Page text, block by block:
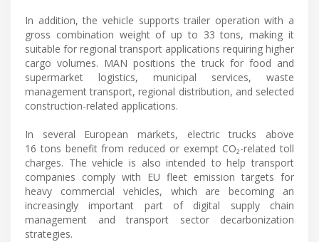
In addition, the vehicle supports trailer operation with a
gross combination weight of up to 33 tons, making it
suitable for regional transport applications requiring higher
cargo volumes. MAN positions the truck for food and
supermarket logistics, municipal services, waste
management transport, regional distribution, and selected
construction-related applications.
In several European markets, electric trucks above
16 tons benefit from reduced or exempt CO₂-related toll
charges. The vehicle is also intended to help transport
companies comply with EU fleet emission targets for
heavy commercial vehicles, which are becoming an
increasingly important part of digital supply chain
management and transport sector decarbonization
strategies.